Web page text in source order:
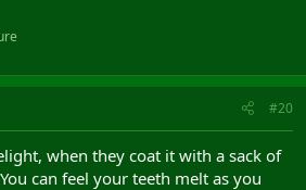
#20
when they coat it with a sack of
can feel your teeth melt as you